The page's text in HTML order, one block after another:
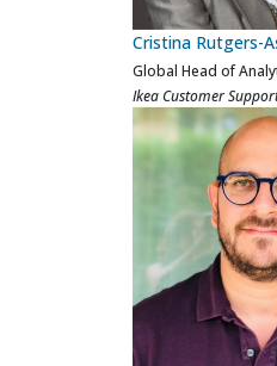
Will Hofmann
Head of Analytics
Ocado Logistics